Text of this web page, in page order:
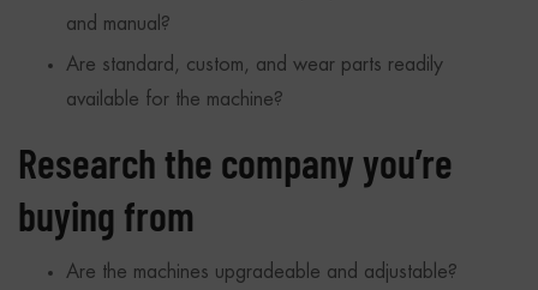
and manual?
Are standard, custom, and wear parts readily
available for the machine?
Research the company you’re
buying from
Are the machines upgradeable and adjustable?